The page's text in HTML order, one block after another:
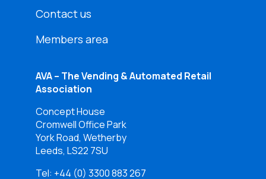
Contact us
Members area
AVA – The Vending & Automated Retail
Association
Concept House
Cromwell Office Park
York Road, Wetherby
Leeds, LS22 7SU
Tel: +44 (0) 3300 883 267